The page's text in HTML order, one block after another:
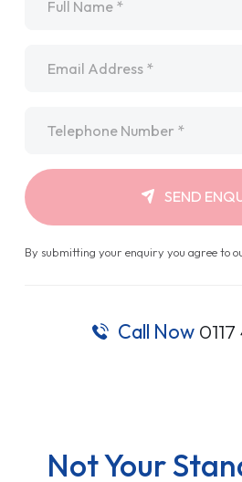
SEND
By submitting your enquiry you agree to
Call Now
Not Your